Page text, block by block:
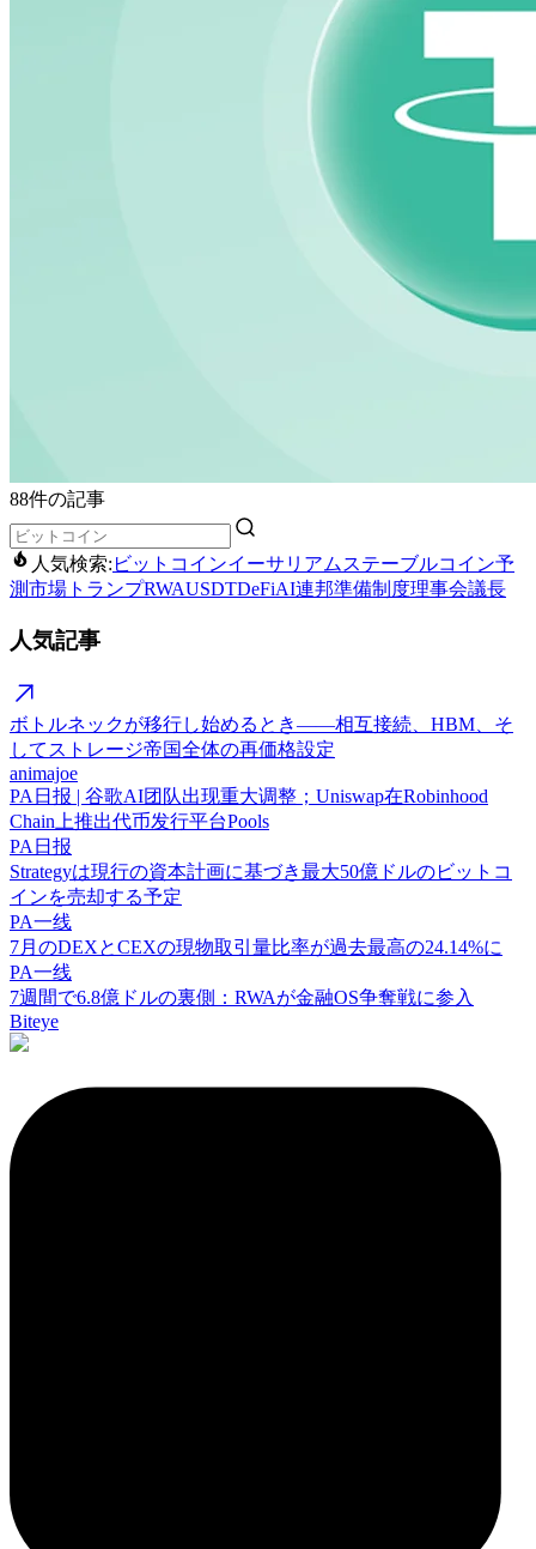
88件の記事
人気検索: ビットコインイーサリアム ステーブルコイン予
測市場 トランプRWAUSDTDeFiAI連邦準備制度理事会議長
人気記事
ボトルネックが移行し始めるとき——相互接続、HBM、そ
してストレージ帝国全体の再価格設定
animajoe
PA日报 | 谷歌AI团队出现重大调整；Uniswap在Robinhood
Chain上推出代币发行平台Pools
PA日报
Strategyは現行の資本計画に基づき最大50億ドルのビットコ
インを売却する予定
PA一线
7月のDEXとCEXの現物取引量比率が過去最高の24.14%に
PA一线
7週間で6.8億ドルの裏側：RWAが金融OS争奪戦に参入
Biteye